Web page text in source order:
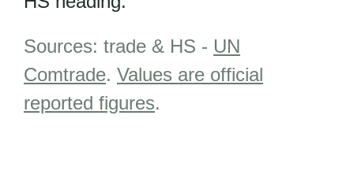
Sources: trade & HS - UN
Comtrade. Values are official
reported figures.